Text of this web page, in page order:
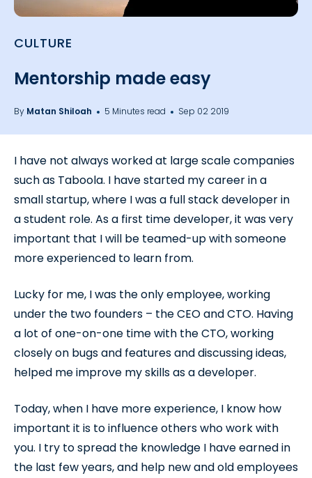
CULTURE
Mentorship made easy
By Matan Shiloah 5 Minutes read Sep 02 2019
I have not always worked at large scale companies
such as Taboola. I have started my career in a
small startup, where I was a full stack developer in
a student role. As a first time developer, it was very
important that I will be teamed-up with someone
more experienced to learn from.
Lucky for me, I was the only employee, working
under the two founders – the CEO and CTO. Having
a lot of one-on-one time with the CTO, working
closely on bugs and features and discussing ideas,
helped me improve my skills as a developer.
Today, when I have more experience, I know how
important it is to influence others who work with
you. I try to spread the knowledge I have earned in
the last few years, and help new and old employees